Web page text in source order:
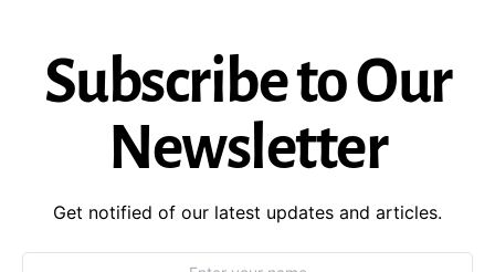
Subscribe to Our
Newsletter
Get notified of our latest updates and articles.